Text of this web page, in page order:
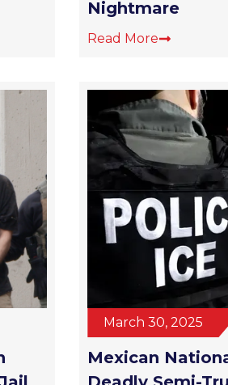
Read More
March 30, 2025
Mexican
Deadly Semi-